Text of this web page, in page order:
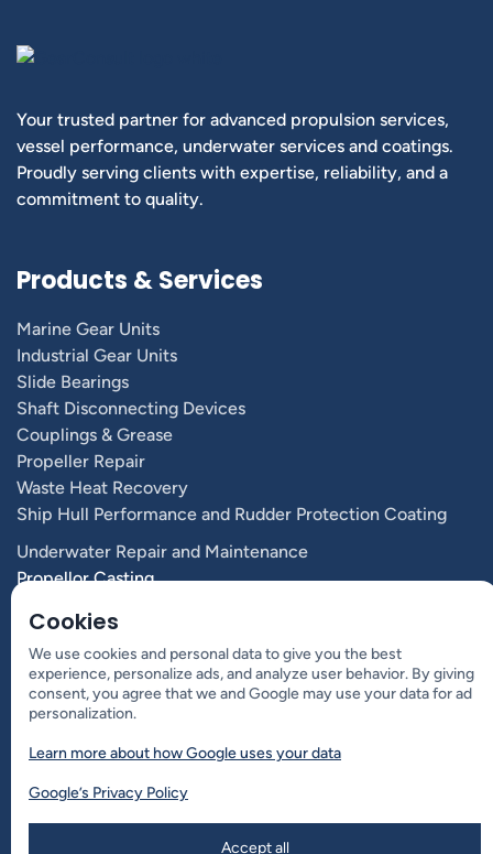
Cookies
We use cookies and personal data to give you the best
experience, personalize ads, and analyze user behavior. By giving
consent, you agree that we and Google may use your data for ad
personalization.
Learn more about how Google uses your data
Google’s Privacy Policy
Accept all
Your trusted partner for advanced propulsion services,
vessel performance, underwater services and coatings.
Proudly serving clients with expertise, reliability, and a
commitment to quality.
Products & Services
Marine Gear Units
Industrial Gear Units
Slide Bearings
Shaft Disconnecting Devices
Couplings & Grease
Propeller Repair
Waste Heat Recovery
Ship Hull Performance and Rudder Protection Coating
Underwater Repair and Maintenance
Propellor Casting
Propulsion Systems and Components
Contact Us
Aslakveien 14 D
0753 Oslo, Norway
+47 4000 8003